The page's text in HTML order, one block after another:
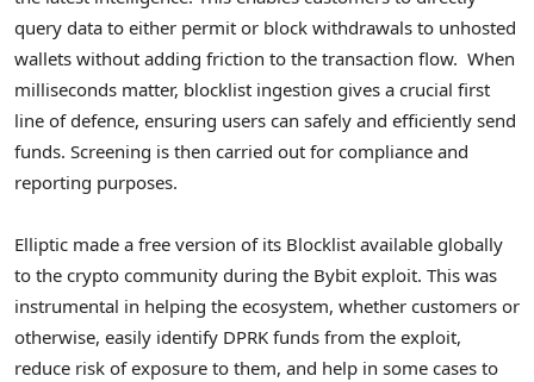
query data to either permit or block withdrawals to unhosted
wallets without adding friction to the transaction flow. When
milliseconds matter, blocklist ingestion gives a crucial first
line of defence, ensuring users can safely and efficiently send
funds. Screening is then carried out for compliance and
reporting purposes.
Elliptic made a free version of its Blocklist available globally
to the crypto community during the Bybit exploit. This was
instrumental in helping the ecosystem, whether customers or
otherwise, easily identify DPRK funds from the exploit,
reduce risk of exposure to them, and help in some cases to